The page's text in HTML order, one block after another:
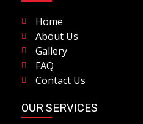
Home
About Us
Gallery
FAQ
Contact Us
OUR SERVICES